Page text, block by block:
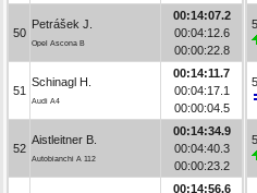
50
Petrášek J.
Opel Ascona B
00:14:07.2
00:04:12.6
00:00:22.8
51
Schinagl H.
Audi A4
00:14:11.7
00:04:17.1
00:00:04.5
52
Aistleitner B.
Autobianchi A 112
00:14:34.9
00:04:40.3
00:00:23.2
00:14:56.6